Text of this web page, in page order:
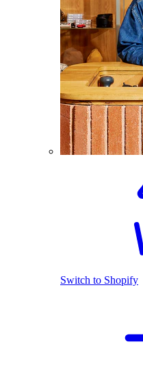
Switch to Shopify